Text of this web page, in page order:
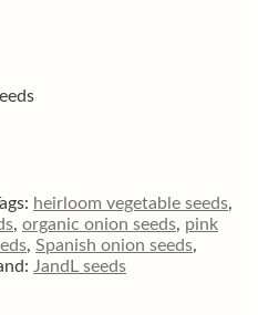
heirloom vegetable seeds,
, organic onion seeds, pink
, Spanish onion seeds,
JandL seeds